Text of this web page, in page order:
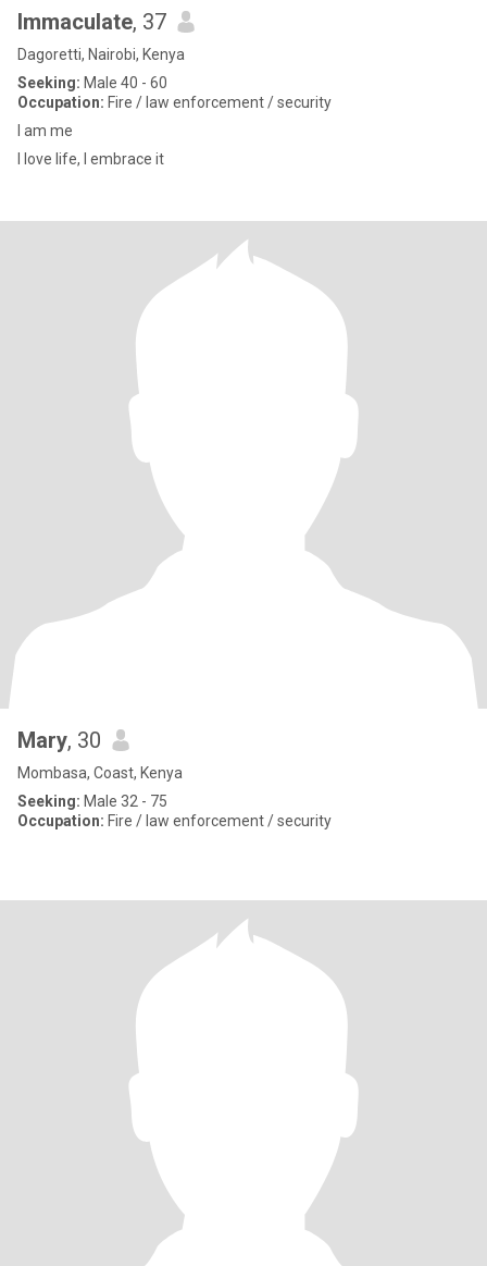
Immaculate, 37
Dagoretti, Nairobi, Kenya
Seeking: Male 40 - 60
Occupation: Fire / law enforcement / security
I am me
I love life, I embrace it
Mary, 30
Mombasa, Coast, Kenya
Seeking: Male 32 - 75
Occupation: Fire / law enforcement / security